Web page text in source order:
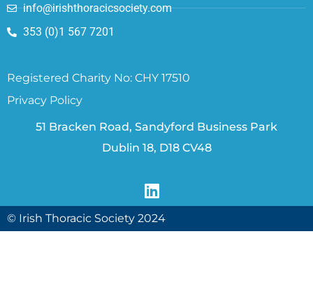
info@irishthoracicsociety.com
353 (0)1 567 7201
Registered Charity No: CHY 17510
Privacy Policy
51 Bracken Road, Sandyford Business Park
Dublin 18, D18 CV48
© Irish Thoracic Society 2024